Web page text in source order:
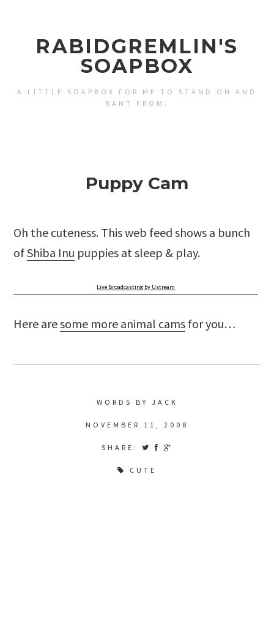
RABIDGREMLIN'S
SOAPBOX
A LITTLE SOAPBOX FOR ME TO STAND ON AND
RANT FROM.
Puppy Cam
Oh the cuteness. This web feed shows a bunch
ofShiba Inu puppies at sleep & play.
Live Broadcasting by Ustream
Here aresome more animal cams for you…
WORDS BY JACK
NOVEMBER 11, 2008
SHARE:
CUTE